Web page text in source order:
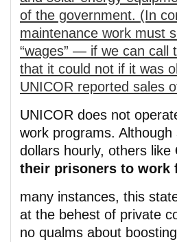
of the government. (In
maintenance work must
“wages” — if we can
that it could not if it was
UNICOR reported sales
UNICOR does not
work programs.
dollars hourly, others like
their prisoners to work
many instances, this
at the behest of private
no qualms about